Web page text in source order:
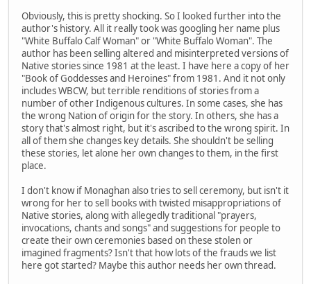
Obviously, this is pretty shocking. So I looked further into the
author's history. All it really took was googling her name plus
"White Buffalo Calf Woman" or "White Buffalo Woman". The
author has been selling altered and misinterpreted versions of
Native stories since 1981 at the least. I have here a copy of her
"Book of Goddesses and Heroines" from 1981. And it not only
includes WBCW, but terrible renditions of stories from a
number of other Indigenous cultures. In some cases, she has
the wrong Nation of origin for the story. In others, she has a
story that's almost right, but it's ascribed to the wrong spirit. In
all of them she changes key details. She shouldn't be selling
these stories, let alone her own changes to them, in the first
place.
I don't know if Monaghan also tries to sell ceremony, but isn't it
wrong for her to sell books with twisted misappropriations of
Native stories, along with allegedly traditional "prayers,
invocations, chants and songs" and suggestions for people to
create their own ceremonies based on these stolen or
imagined fragments? Isn't that how lots of the frauds we list
here got started? Maybe this author needs her own thread.